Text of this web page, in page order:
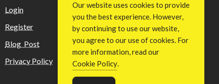
Login
Register
Blog Post
Privacy Policy
Our website uses cookies to provide
you the best experience. However,
by continuing to use our website,
you agree to our use of cookies. For
more information, read our
Cookie Policy.